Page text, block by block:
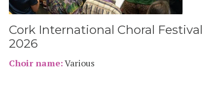
Cork International Choral Festival
2026
Choir name:Various